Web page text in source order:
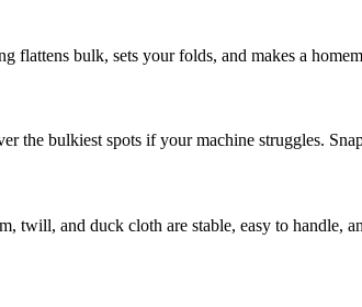
flattens bulk, sets your folds, and makes a
the bulkiest spots if your machine struggles.
twill, and duck cloth are stable, easy to handle,